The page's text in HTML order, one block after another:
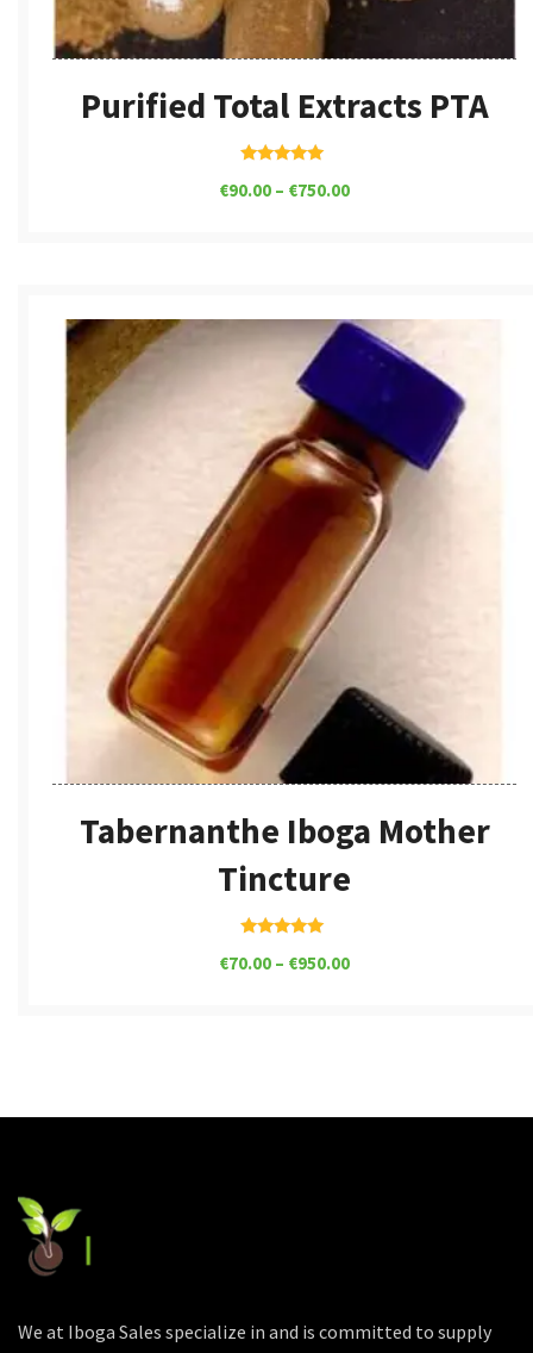
Purified Total Extracts PTA
5.00
€90.00 – €750.00
Tabernanthe Iboga Mother
Tincture
5.00
€70.00 – €950.00
We at Iboga Sales specialize in and is committed to supply